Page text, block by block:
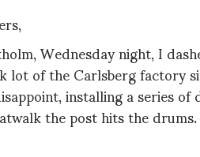
Wednesday night, I
of the Carlsberg factory
installing a series
the post hits the drums.